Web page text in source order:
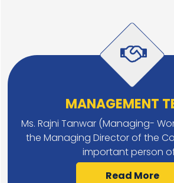
MANAGEMENT
Ms. Rajni Tanwar (Managing-
the Managing Director of the
important person
Read More